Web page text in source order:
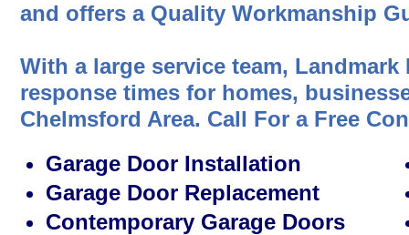
and offers a Quality Workmanship
With a large service team,
response times for homes,
Chelmsford Area. Call For a Free
Garage Door Installation
Garage Door Replacement
Contemporary Garage Doors